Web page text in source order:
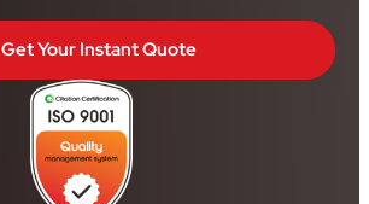
Get Your Instant Quote